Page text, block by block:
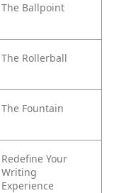
The Ballpoint
The Rollerball
The Fountain
Redefine Your
Writing
Experience